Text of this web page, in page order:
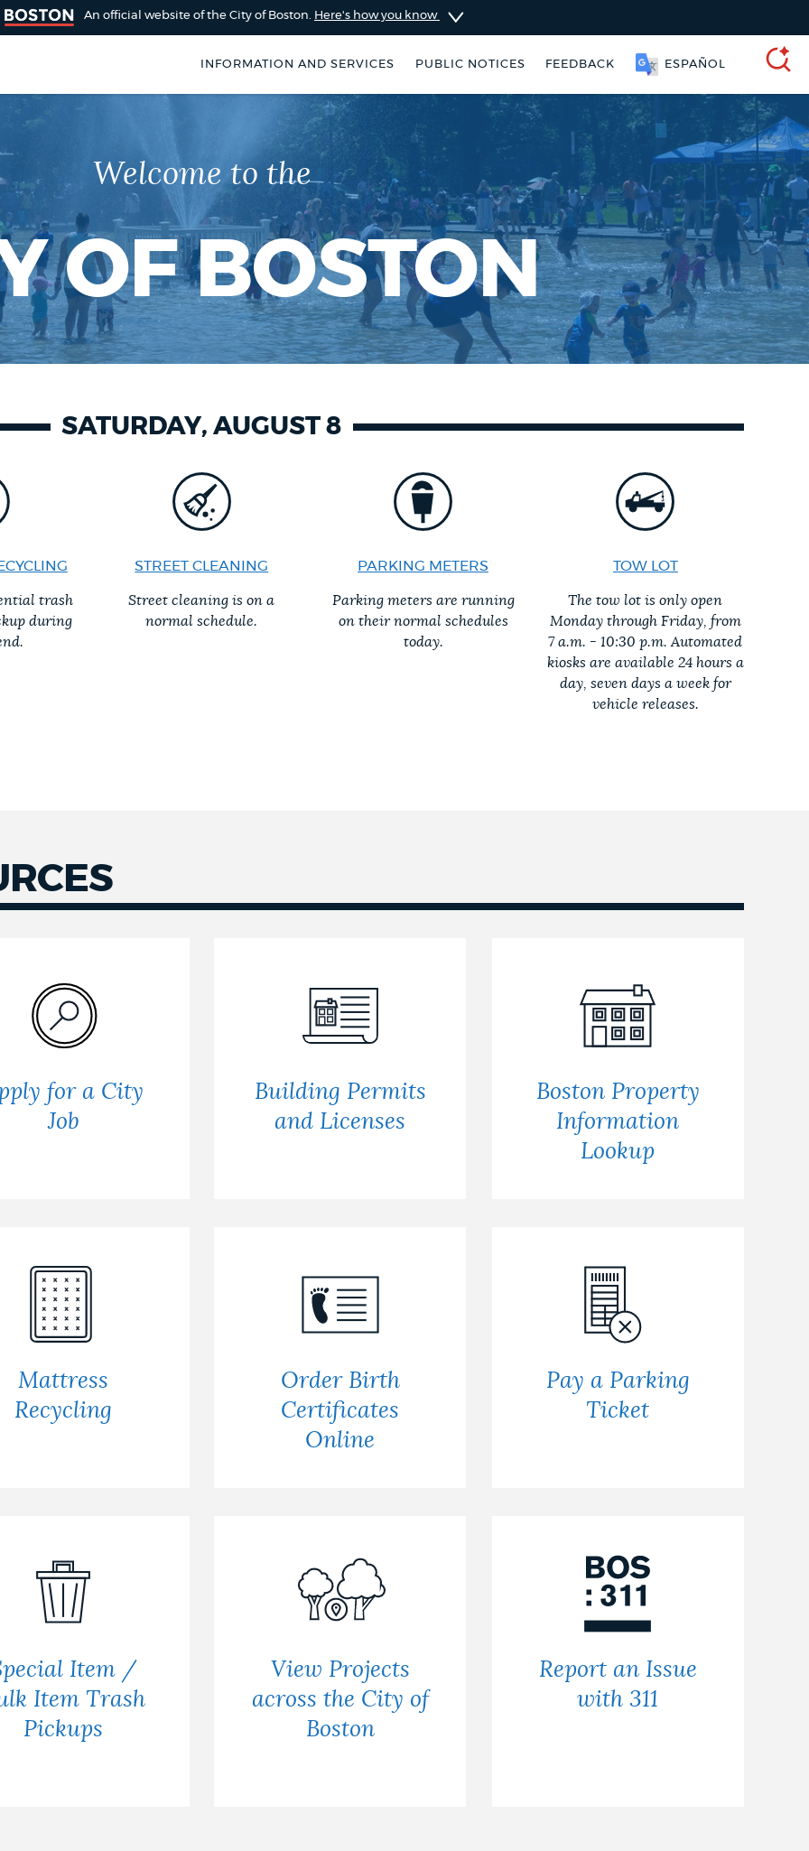
An official website of the City of Boston. Here's how you know
INFORMATION AND SERVICES PUBLIC NOTICES FEEDBACK SOOMAALI
Boston
for accuracy
occasionally
by using the
SEARCH
BOSTON.GOV SEARCH
Choose
a
search
type
Search results
AI summary
POPULAR SEARCHES
Pay parking ticket 311 services City of Boston jobs
Welcome to the
OF BOSTON
SATURDAY, AUGUST 8
trash
during
STREET CLEANING
Street cleaning is on a
normal schedule.
PARKING METERS
Parking meters are running
on their normal schedules
today.
TOW LOT
The tow lot is only open
Monday through Friday, from
7 a.m. - 10:30 p.m. Automated
kiosks are available 24 hours a
day, seven days a week for
vehicle releases.
for a City
Job
Building Permits
and Licenses
Boston Property
Information
Lookup
Mattress
Recycling
Order Birth
Certificates
Online
Pay a Parking
Ticket
Item /
Item Trash
Pickups
View Projects
across the City of
Boston
Report an Issue
with 311